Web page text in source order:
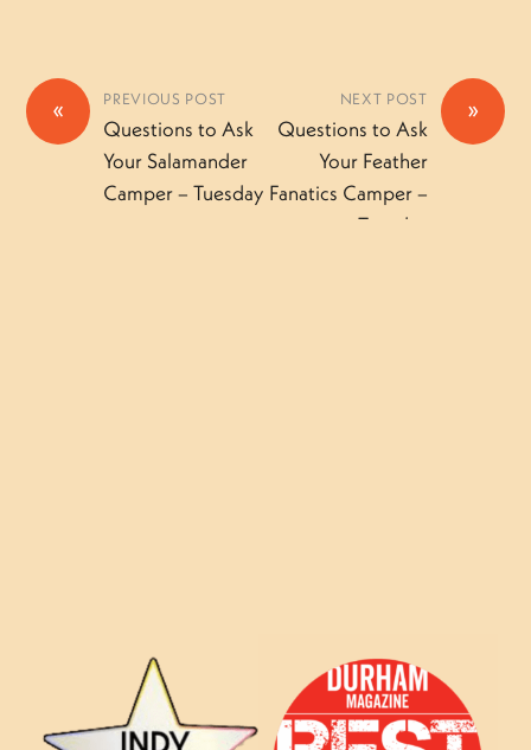
« PREVIOUS POST
Questions to Ask
Your Salamander
Camper – Tuesday
»
NEXT POST
Questions to Ask
Your Feather
Fanatics Camper –
Tuesday